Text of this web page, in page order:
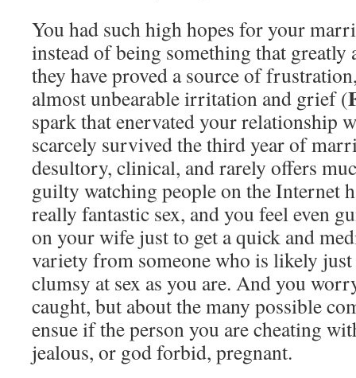
You had such high hopes for your
instead of being something that
they have proved a source of
almost unbearable irritation and grief (
spark that enervated your relationship
scarcely survived the third year of
desultory, clinical, and rarely offers
guilty watching people on the Internet
really fantastic sex, and you feel even
on your wife just to get a quick and
variety from someone who is likely just
clumsy at sex as you are. And you
caught, but about the many possible
ensue if the person you are cheating
jealous, or god forbid, pregnant.